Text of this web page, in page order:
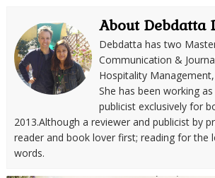
About Debdatta
Debdatta has two
Communication &
Hospitality
She has been working
publicist exclusively for
2013.Although a reviewer and publicist by
reader and book lover first; reading for the
words.